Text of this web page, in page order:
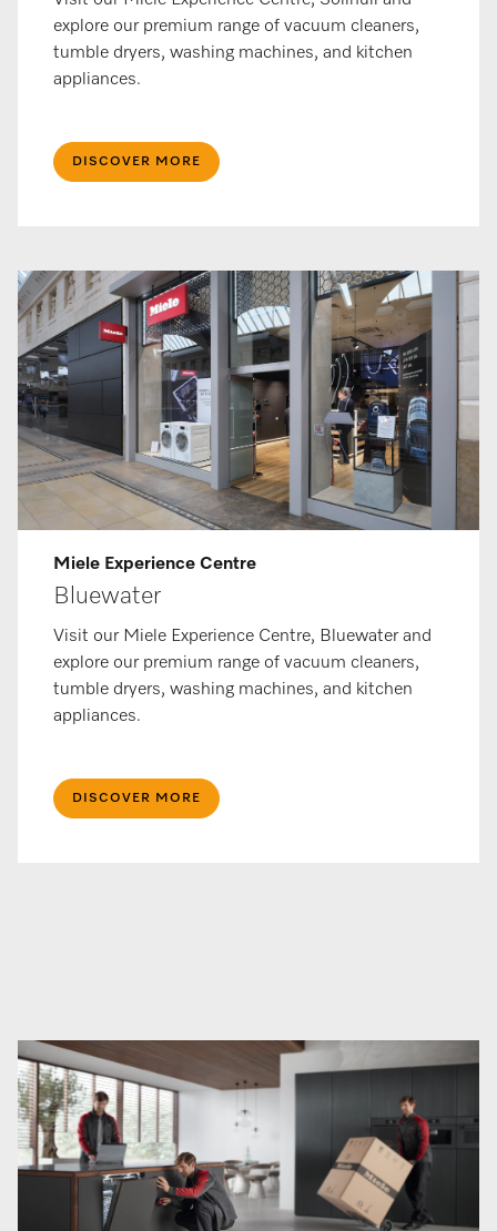
explore our premium range of vacuum cleaners,
tumble dryers, washing machines, and kitchen
appliances.
DISCOVER MORE​
Miele Experience Centre
Bluewater
Visit our Miele Experience Centre, Bluewater and
explore our premium range of vacuum cleaners,
tumble dryers, washing machines, and kitchen
appliances.
DISCOVER MORE